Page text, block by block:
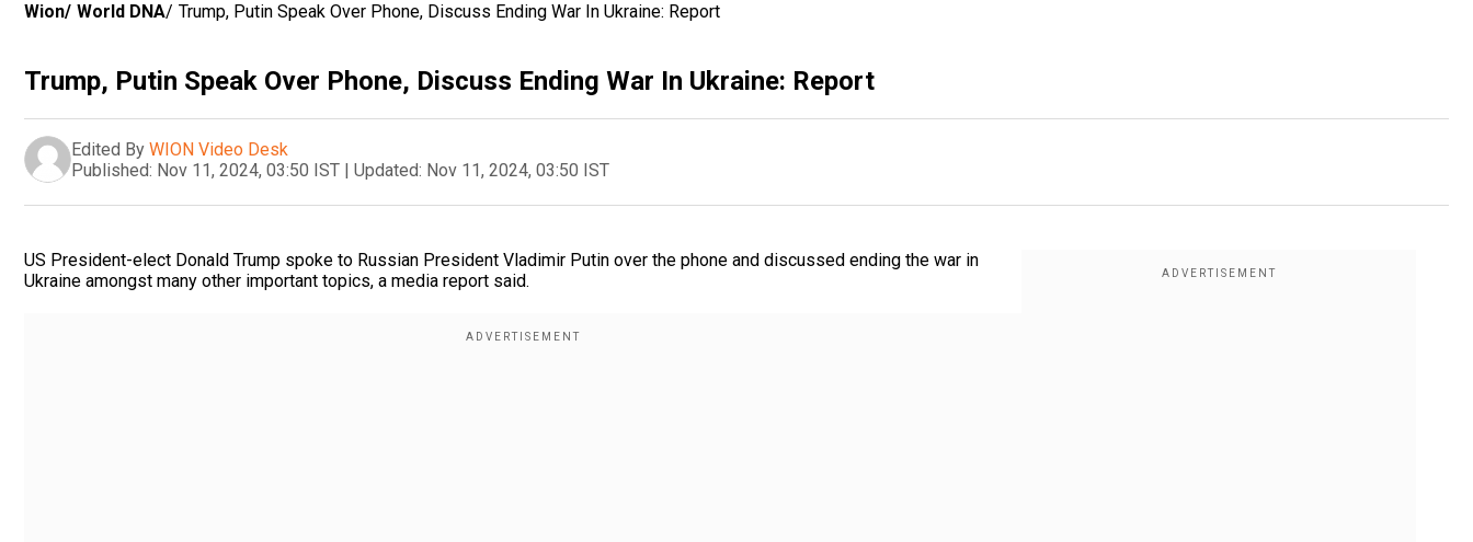
Wion/ World DNA/ Trump, Putin Speak Over Phone, Discuss Ending War In Ukraine: Report
Trump, Putin Speak Over Phone, Discuss Ending War In Ukraine: Report
Edited By WION Video Desk
Published: Nov 11, 2024, 03:50 IST | Updated: Nov 11, 2024, 03:50 IST
US President-elect Donald Trump spoke to Russian President Vladimir Putin over the phone and discussed ending the war in
Ukraine amongst many other important topics, a media report said.